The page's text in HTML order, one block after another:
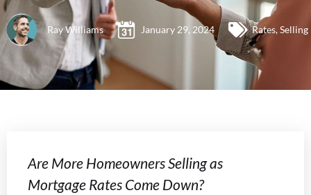
Ray Williams January 29, 2024 Rates,Selling
Are More Homeowners Selling as
Mortgage Rates Come Down?